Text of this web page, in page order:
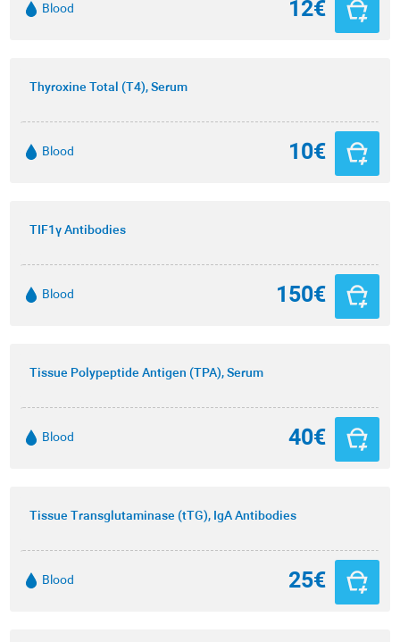
Blood 12€
Thyroxine Total (T4), Serum
Blood 10€
TIF1γ Antibodies
Blood 150€
Tissue Polypeptide Antigen (TPA), Serum
Blood 40€
Tissue Transglutaminase (tTG), IgA Antibodies
Blood 25€